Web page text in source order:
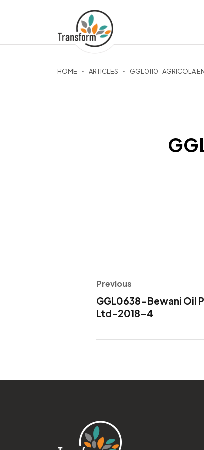
HOME ARTICLES GGL0110-AGRICOLA
Previous
GGL0638-Bewani Oil
Ltd-2018-4